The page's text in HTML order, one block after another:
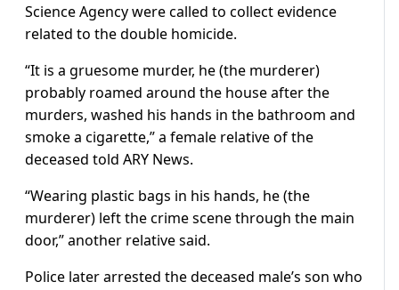
Science Agency were called to collect evidence
related to the double homicide.
“It is a gruesome murder, he (the murderer)
probably roamed around the house after the
murders, washed his hands in the bathroom and
smoke a cigarette,” a female relative of the
deceased told ARY News.
“Wearing plastic bags in his hands, he (the
murderer) left the crime scene through the main
door,” another relative said.
Police later arrested the deceased male’s son who